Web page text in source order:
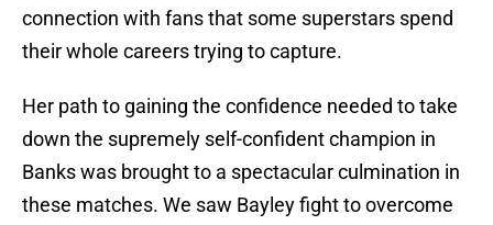
connection with fans that some superstars spend
their whole careers trying to capture.
Her path to gaining the confidence needed to take
down the supremely self-confident champion in
Banks was brought to a spectacular culmination in
these matches. We saw Bayley fight to overcome